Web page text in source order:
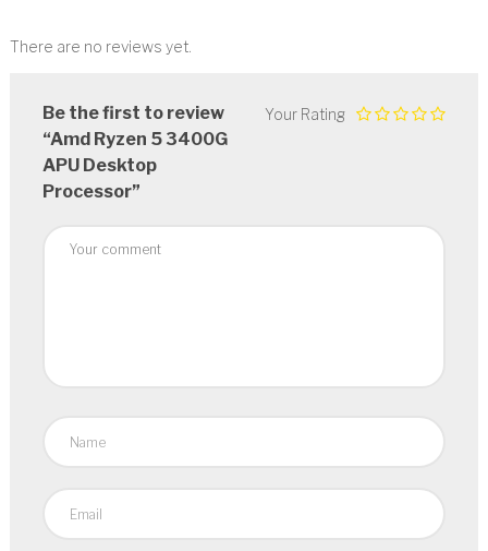
There are no reviews yet.
Be the first to review
“Amd Ryzen 5 3400G
APU Desktop
Processor”
Your Rating